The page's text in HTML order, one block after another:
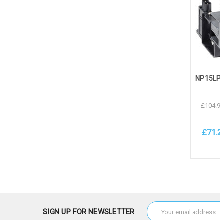
SIGN UP FOR NEWSLETTER
Email
Address